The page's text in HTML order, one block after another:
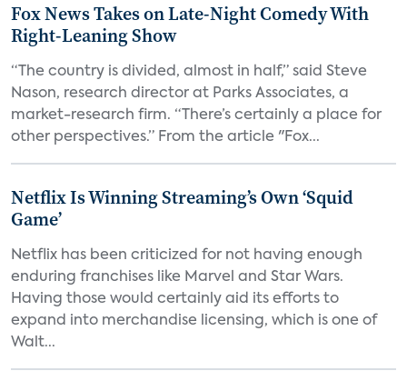
Fox News Takes on Late-Night Comedy With
Right-Leaning Show
“The country is divided, almost in half,” said Steve
Nason, research director at Parks Associates, a
market-research firm. “There’s certainly a place for
other perspectives.” From the article "Fox...
Netflix Is Winning Streaming’s Own ‘Squid
Game’
Netflix has been criticized for not having enough
enduring franchises like Marvel and Star Wars.
Having those would certainly aid its efforts to
expand into merchandise licensing, which is one of
Walt...